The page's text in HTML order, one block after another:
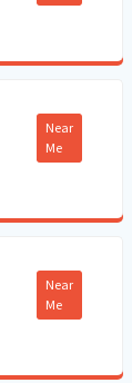
Near
Me
Near
Me